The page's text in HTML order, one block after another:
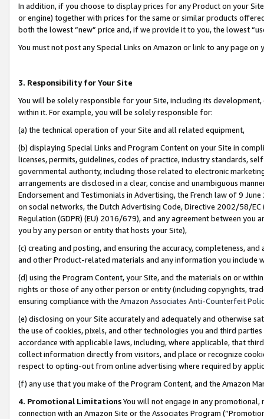
In addition, if you choose to display prices for any Product on your
or engine) together with prices for the same or similar products
both the lowest “new” price and, if we provide it to you, the lowest
You must not post any Special Links on Amazon or link to any page
3. Responsibility for Your Site
You will be solely responsible for your Site, including its
within it. For example, you will be solely responsible for:
(a) the technical operation of your Site and all related equipment,
(b) displaying Special Links and Program Content on your Site in
licenses, permits, guidelines, codes of practice, industry standards,
governmental authority, including those related to electronic
arrangements are disclosed in a clear, concise and unambiguous
Endorsement and Testimonials in Advertising, the French law of 9
on social networks, the Dutch Advertising Code, Directive 2002/58/
Regulation (GDPR) (EU) 2016/679), and any agreement between
you by any person or entity that hosts your Site),
(c) creating and posting, and ensuring the accuracy, completeness,
and other Product-related materials and any information you include
(d) using the Program Content, your Site, and the materials on or
rights or those of any other person or entity (including copyrights,
ensuring compliance with the Amazon Associates Anti-Counterfeit
(e) disclosing on your Site accurately and adequately and otherwise
the use of cookies, pixels, and other technologies you and third
accordance with applicable laws, including, where applicable, that
collect information directly from visitors, and place or recognize
respect to opting-out from online advertising where required by
(f) any use that you make of the Program Content, and the Amazon
4. Promotional LimitationsYou will not engage in any
connection with an Amazon Site or the Associates Program